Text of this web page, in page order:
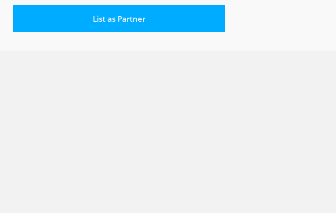
List as Partner